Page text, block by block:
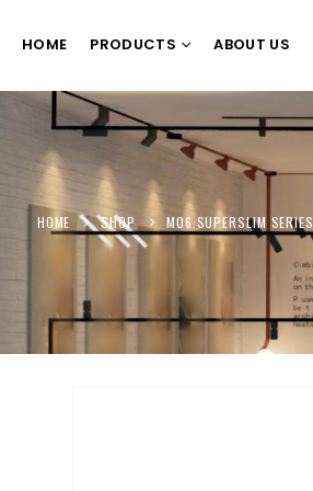
HOME PRODUCTS ABOUT US
HOME SHOP M06 SUPERSLIM SERIES